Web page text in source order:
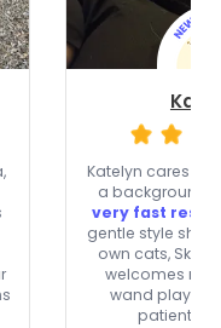
Katelyn cares
a background-
very fast
gentle style
own cats,
welcomes
wand play,
patient